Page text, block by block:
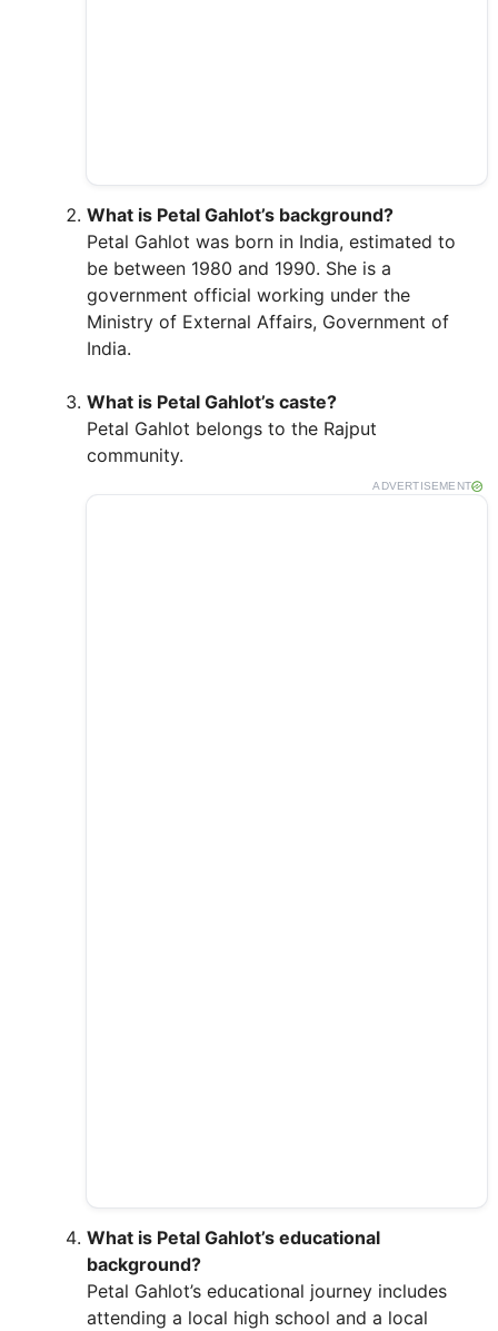
What is Petal Gahlot’s background?
Petal Gahlot was born in India, estimated to
be between 1980 and 1990. She is a
government official working under the
Ministry of External Affairs, Government of
India.
What is Petal Gahlot’s caste?
Petal Gahlot belongs to the Rajput
community.
ADVERTISEMENT
What is Petal Gahlot’s educational
background?
Petal Gahlot’s educational journey includes
attending a local high school and a local